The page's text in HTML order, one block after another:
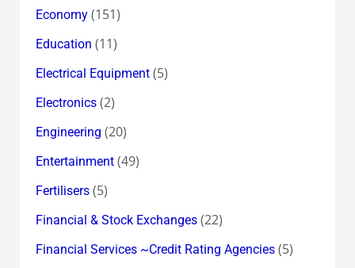
Economy(151)
Education (11)
Electrical Equipment(5)
Electronics(2)
Engineering (20)
Entertainment(49)
Fertilisers(5)
Financial & Stock Exchanges(22)
Financial Services ~Credit Rating Agencies(5)